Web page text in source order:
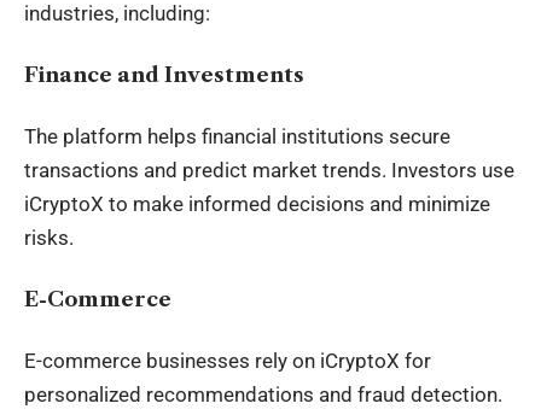
industries, including:
Finance and Investments
The platform helps financial institutions secure
transactions and predict market trends. Investors use
iCryptoX to make informed decisions and minimize
risks.
E-Commerce
E-commerce businesses rely on iCryptoX for
personalized recommendations and fraud detection.